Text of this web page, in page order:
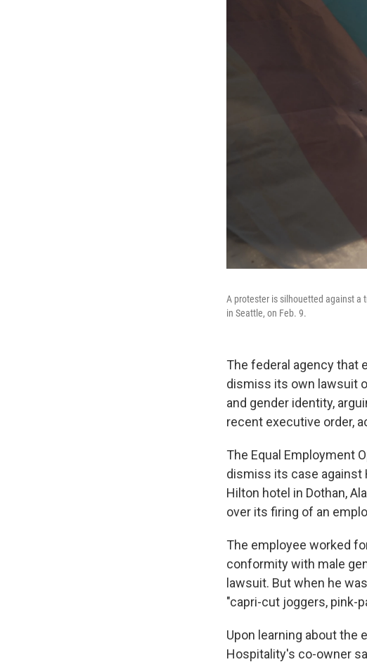
A protester is silhouetted against a
in Seattle, on Feb. 9.
The federal agency that
dismiss its own lawsuit
and gender identity,
recent executive order,
The Equal Employment
dismiss its case against
Hilton hotel in Dothan,
over its firing of an
The employee worked
conformity with male
lawsuit. But when he
"capri-cut joggers, pink-
Upon learning about the
Hospitality's co-owner